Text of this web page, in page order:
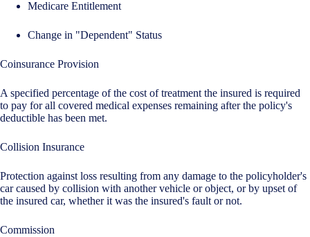
Medicare Entitlement
Change in "Dependent" Status
Coinsurance Provision
A specified percentage of the cost of treatment the insured is required
to pay for all covered medical expenses remaining after the policy's
deductible has been met.
Collision Insurance
Protection against loss resulting from any damage to the policyholder's
car caused by collision with another vehicle or object, or by upset of
the insured car, whether it was the insured's fault or not.
Commission